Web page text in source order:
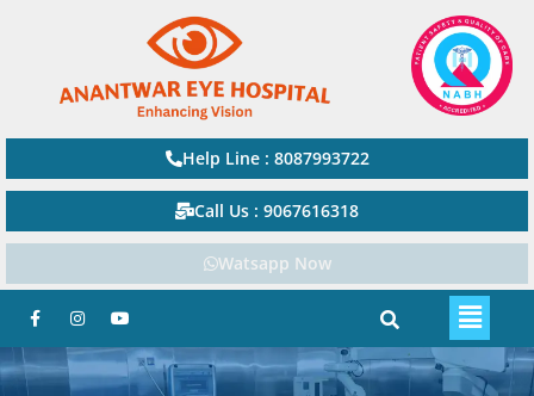
Help Line : 8087993722
Call Us : 9067616318
Watsapp Now